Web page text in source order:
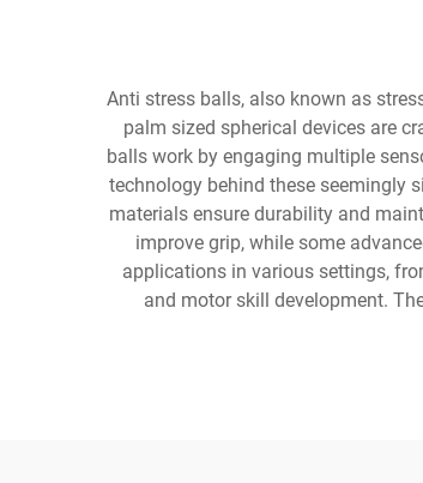
Anti stress balls, also known as
palm sized spherical devices are
balls work by engaging multiple
technology behind these seemingly
materials ensure durability and
improve grip, while some
applications in various settings,
and motor skill development.